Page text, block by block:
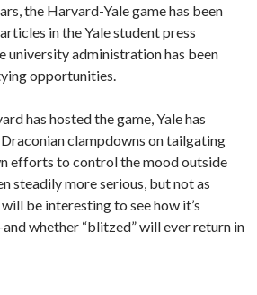
the Harvard-Yale game has been
in the Yale student press
university administration has been
opportunities.
has hosted the game, Yale has
clampdowns on tailgating
efforts to control the mood outside
steadily more serious, but not as
be interesting to see how it’s
whether “blitzed” will ever return in